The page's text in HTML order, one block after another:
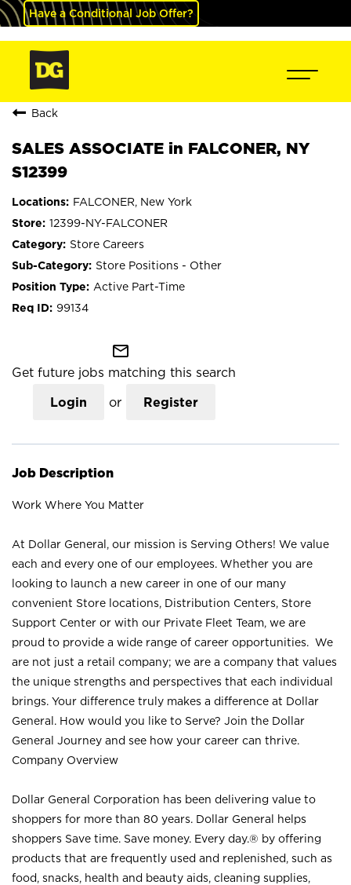
Have a Conditional Job Offer?
Back
SALES ASSOCIATE in FALCONER, NY
S12399
FALCONER, New York
12399-NY-FALCONER
Store Careers
Store Positions - Other
Active Part-Time
99134
mail_outline
Get future jobs matching this search
Login or Register
Job Description
Work Where You Matter
At Dollar General, our mission is Serving Others! We value
each and every one of our employees. Whether you are
looking to launch a new career in one of our many
convenient Store locations, Distribution Centers, Store
Support Center or with our Private Fleet Team, we are
proud to provide a wide range of career opportunities. We
are not just a retail company; we are a company that values
the unique strengths and perspectives that each individual
brings. Your difference truly makes a difference at Dollar
General. How would you like to Serve? Join the Dollar
General Journey and see how your career can thrive.
Company Overview
Dollar General Corporation has been delivering value to
shoppers for more than 80 years. Dollar General helps
shoppers Save time. Save money. Every day.® by offering
products that are frequently used and replenished, such as
food, snacks, health and beauty aids, cleaning supplies,